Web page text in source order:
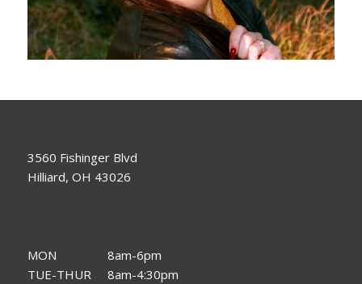
3560 Fishinger Blvd
Hilliard, OH 43026
MON
TUE-THUR
8am-6pm
8am-4:30pm